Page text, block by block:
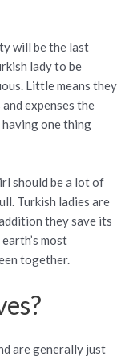
will be the last
lady to be
Little means they
expenses the
one thing
should be a lot of
Turkish ladies are
they save its
most
together.
are generally just